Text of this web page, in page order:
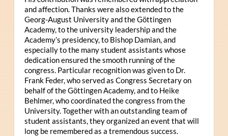
and affection. Thanks were also extended to the
Georg-August University and the Göttingen
Academy, to the university leadership and the
Academy’s presidency, to Bishop Damian, and
especially to the many student assistants whose
dedication ensured the smooth running of the
congress. Particular recognition was given to Dr.
Frank Feder, who served as Congress Secretary on
behalf of the Göttingen Academy, and to Heike
Behlmer, who coordinated the congress from the
University. Together with an outstanding team of
student assistants, they organized an event that will
long be remembered as a tremendous success.